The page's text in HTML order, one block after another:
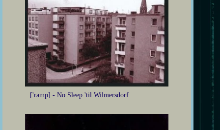
['ramp] - No Sleep 'til Wilmersdorf